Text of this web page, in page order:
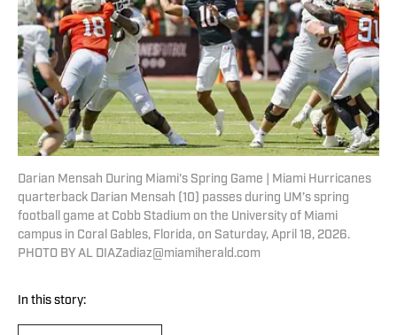
Darian Mensah During Miami's Spring Game | Miami Hurricanes
quarterback Darian Mensah (10) passes during UM’s spring
football game at Cobb Stadium on the University of Miami
campus in Coral Gables, Florida, on Saturday, April 18, 2026.
PHOTO BY AL DIAZadiaz@miamiherald.com
In this story: